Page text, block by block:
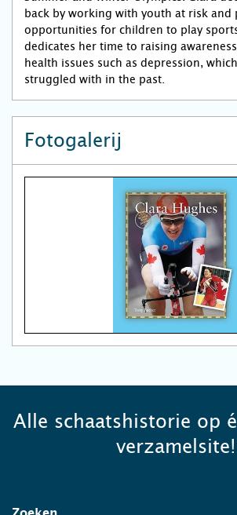
back by working with youth at risk and
opportunities for children to play
dedicates her time to raising
health issues such as depression,
struggled with in the past.
Fotogalerij
Alle schaatshistorie op
verzamelsite!